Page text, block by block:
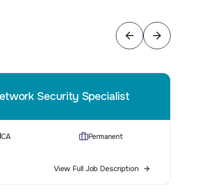
Security Specialist
CA Permanent
View Full Job Description